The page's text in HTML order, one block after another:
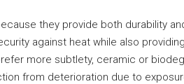
they provide both durability
against heat while also
more subtlety, ceramic or
from deterioration due to